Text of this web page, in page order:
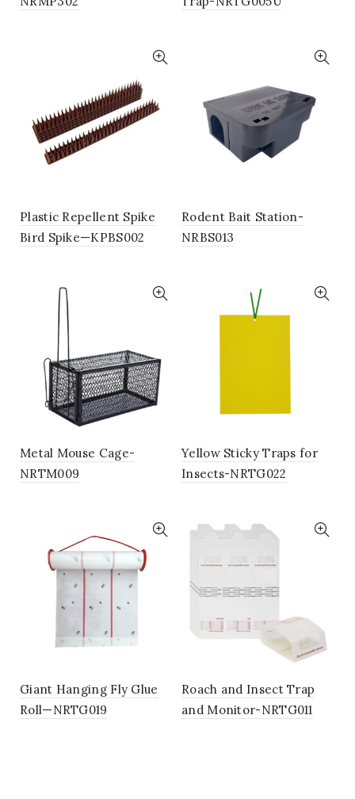
Plastic Repellent Spike
Bird Spike—KPBS002
Rodent Bait Station-
NRBS013
Metal Mouse Cage-
NRTM009
Yellow Sticky Traps for
Insects-NRTG022
Giant Hanging Fly Glue
Roll—NRTG019
Roach and Insect Trap
and Monitor-NRTG011